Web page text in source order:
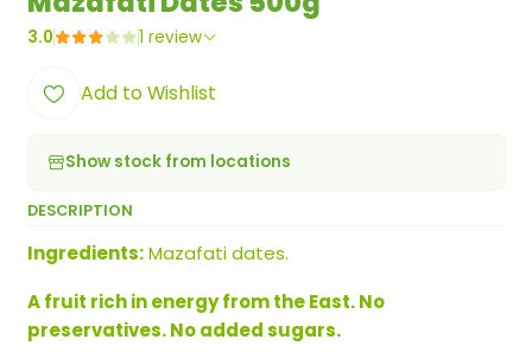
3.0 1 review
Add to Wishlist
Show stock from locations
DESCRIPTION
Ingredients:Mazafati dates.
A fruit rich in energy from the East. No
preservatives. No added sugars.